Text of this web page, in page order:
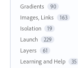
Gradients 90
Images, Links 163
Isolation 19
Launch 229
Layers 61
Learning and Help 35